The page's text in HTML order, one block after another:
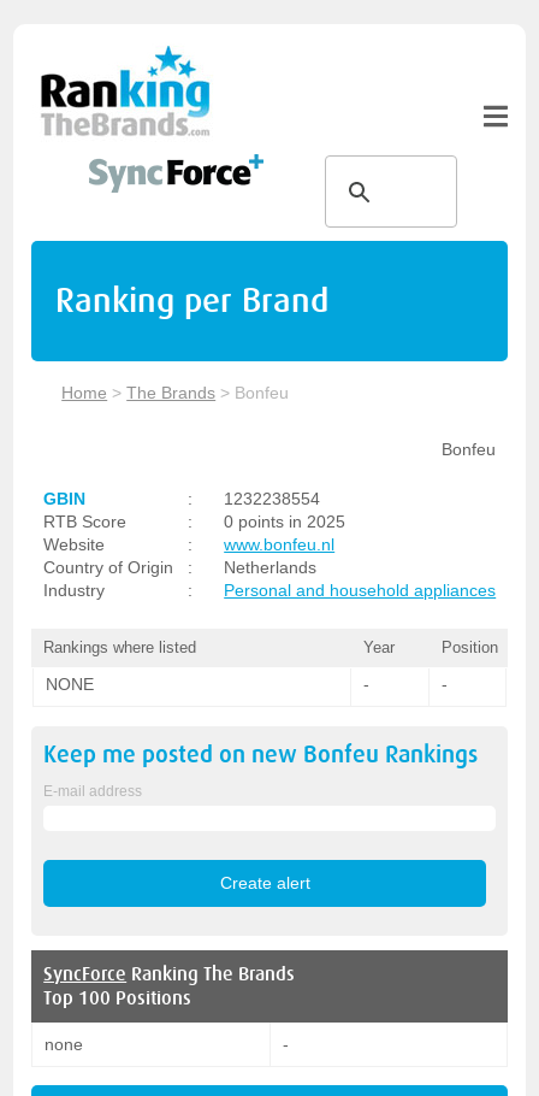
Ranking per Brand
Home >The Brands > Bonfeu
Bonfeu
GBIN :
1232238554
RTB Score
:
0 points in 2025
Website
:
www.bonfeu.nl
Country of Origin
:
Netherlands
Industry
: Personal and household appliances
Rankings where listed Year Position
NONE - -
Keep me posted on new Bonfeu Rankings
E-mail address
SyncForce Ranking The Brands
Top 100 Positions
none -